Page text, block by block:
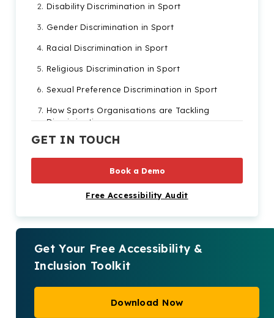
Disability Discrimination in Sport
Gender Discrimination in Sport
Racial Discrimination in Sport
Religious Discrimination in Sport
Sexual Preference Discrimination in Sport
How Sports Organisations are Tackling
Discrimination
Other Organisations Fighting for Equality
GET IN TOUCH
Book a Demo
Free Accessibility Audit
Get Your Free Accessibility &
Inclusion Toolkit
Download Now